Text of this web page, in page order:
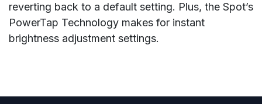
reverting back to a default setting. Plus, the Spot’s
PowerTap Technology makes for instant
brightness adjustment settings.